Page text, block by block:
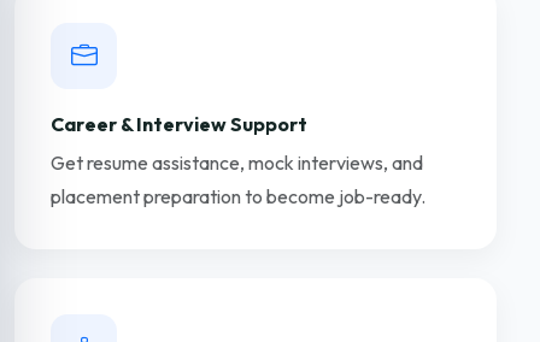
Career & Interview Support
Get resume assistance, mock interviews, and
placement preparation to become job-ready.